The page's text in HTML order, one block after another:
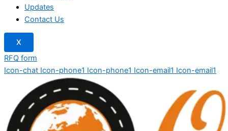
Updates
Contact Us
X
RFQ form
Icon-chat Icon-phone1 Icon-phone1 Icon-email1 Icon-email1